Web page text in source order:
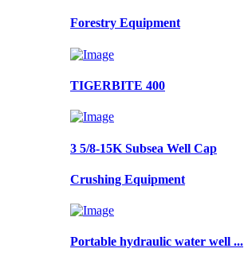
Forestry Equipment
TIGERBITE 400
3 5/8-15K Subsea Well Cap
Crushing Equipment
Portable hydraulic water well ...